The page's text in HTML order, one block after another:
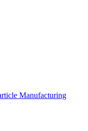
Manufacturing